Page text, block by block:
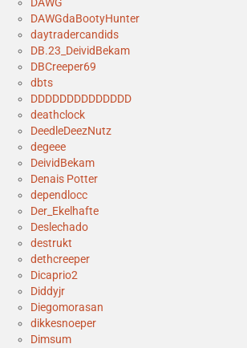
DAWG
DAWGdaBootyHunter
daytradercandids
DB.23_DeividBekam
DBCreeper69
dbts
DDDDDDDDDDDDDD
deathclock
DeedleDeezNutz
degeee
DeividBekam
Denais Potter
dependlocc
Der_Ekelhafte
Deslechado
destrukt
dethcreeper
Dicaprio2
Diddyjr
Diegomorasan
dikkesnoeper
Dimsum